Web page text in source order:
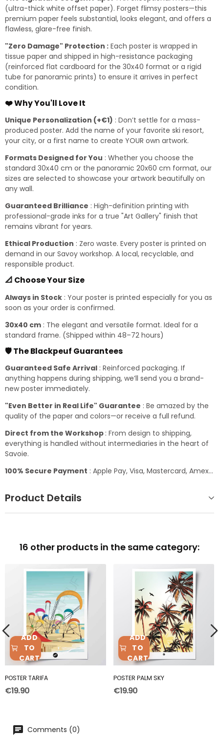
(ultra-thick white offset paper). Forget flimsy posters—this
premium paper feels substantial, looks elegant, and offers a
flawless, glare-free finish.
"Zero Damage" Protection : Each poster is wrapped in
tissue paper and shipped in high-resistance packaging
(reinforced flat cardboard for the 30x40 format or a rigid
tube for panoramic prints) to ensure it arrives in perfect
condition.
❤️ Why You'll Love It
Unique Personalization (+€1) : Don’t settle for a mass-
produced poster. Add the name of your favorite ski resort,
your city, or a first name to create YOUR own artwork.
Formats Designed for You : Whether you choose the
standard 30x40 cm or the panoramic 20x60 cm format, our
sizes are selected to showcase your artwork beautifully on
any wall.
Guaranteed Brilliance : High-definition printing with
professional-grade inks for a true "Art Gallery" finish that
remains vibrant for years.
Ethical Production : Zero waste. Every poster is printed on
demand in our Savoy workshop. A local, recyclable, and
responsible product.
📐 Choose Your Size
Always in Stock : Your poster is printed especially for you as
soon as your order is confirmed.
30x40 cm : The elegant and versatile format. Ideal for a
standard frame. (Shipped within 48–72 hours)
🛡️ The Blackpeuf Guarantees
Guaranteed Safe Arrival : Reinforced packaging. If
anything happens during shipping, we’ll send you a brand-
new poster immediately.
"Even Better in Real Life" Guarantee : Be amazed by the
quality of the paper and colors—or receive a full refund.
Direct from the Workshop : From design to shipping,
everything is handled without intermediaries in the heart of
Savoie.
100% Secure Payment : Apple Pay, Visa, Mastercard, Amex...
Product Details
16 other products in the same category:
ADD
TO
CART
POSTER TARIFA
€19.90
ADD
TO
CART
POSTER PALM SKY
€19.90
Comments (0)